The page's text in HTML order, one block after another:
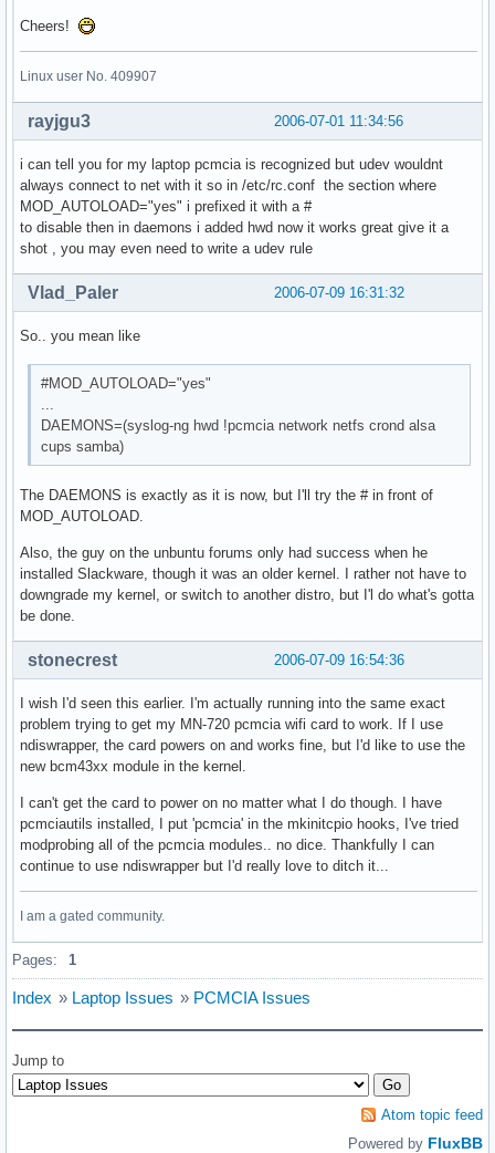
Cheers!
Linux user No. 409907
2006-07-01 11:34:56
rayjgu3
i can tell you for my laptop pcmcia is recognized but udev wouldnt
always connect to net with it so in /etc/rc.conf the section where
MOD_AUTOLOAD="yes" i prefixed it with a #
to disable then in daemons i added hwd now it works great give it a
shot , you may even need to write a udev rule
2006-07-09 16:31:32
Vlad_Paler
So.. you mean like
#MOD_AUTOLOAD="yes"
...
DAEMONS=(syslog-ng hwd !pcmcia network netfs crond alsa
cups samba)
The DAEMONS is exactly as it is now, but I'll try the # in front of
MOD_AUTOLOAD.
Also, the guy on the unbuntu forums only had success when he
installed Slackware, though it was an older kernel. I rather not have to
downgrade my kernel, or switch to another distro, but I'l do what's gotta
be done.
2006-07-09 16:54:36
stonecrest
I wish I'd seen this earlier. I'm actually running into the same exact
problem trying to get my MN-720 pcmcia wifi card to work. If I use
ndiswrapper, the card powers on and works fine, but I'd like to use the
new bcm43xx module in the kernel.
I can't get the card to power on no matter what I do though. I have
pcmciautils installed, I put 'pcmcia' in the mkinitcpio hooks, I've tried
modprobing all of the pcmcia modules.. no dice. Thankfully I can
continue to use ndiswrapper but I'd really love to ditch it...
I am a gated community.
Pages: 1
Index » Laptop Issues » PCMCIA Issues
Jump to
Atom topic feed
Powered by FluxBB